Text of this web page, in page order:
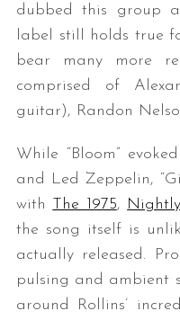
dubbed this group
label still holds true
bear many more
comprised of
guitar), Randon
While “Bloom”
and Led Zeppelin,
with The 1975, Nightly
the song itself is
actually released.
pulsing and ambient
around Rollins’